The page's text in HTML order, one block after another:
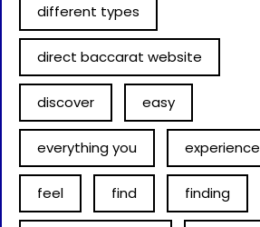
different types
direct baccarat website
discover easy
everything you experience
feel find finding